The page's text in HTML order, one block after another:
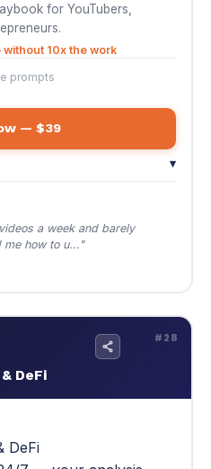
a week and barely
how to u..."
DeFi
7 — your analysis
data, sentiment
trade signals.
your analysis can't be
tracking, and
— on-chain AI analysis